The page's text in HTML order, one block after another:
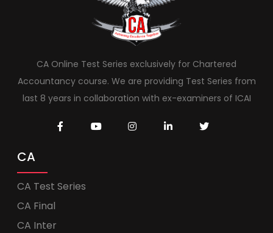
CA Online Test Series exclusively for Chartered
Accountancy course. We are providing Test Series from
last 8 years in collaboration with ex-examiners of ICAI
CA
CA Test Series
CA Final
CA Inter